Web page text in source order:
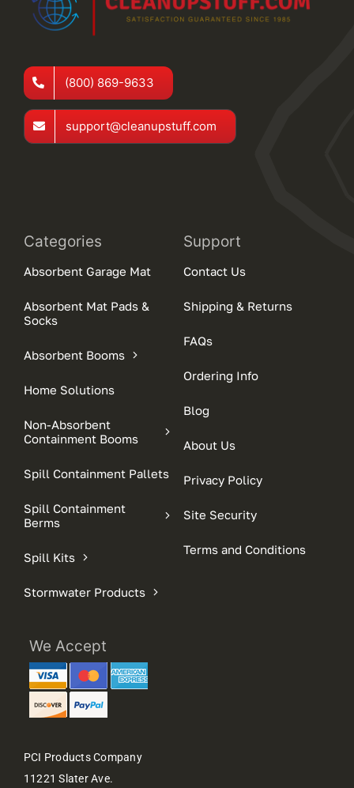
(800) 869-9633
support@cleanupstuff.com
Categories
Absorbent Garage Mat
Absorbent Mat Pads &
Socks
Absorbent Booms
Home Solutions
Non-Absorbent
Containment Booms
Spill Containment Pallets
Spill Containment
Berms
Spill Kits
Stormwater Products
Support
Contact Us
Shipping & Returns
FAQs
Ordering Info
Blog
About Us
Privacy Policy
Site Security
Terms and Conditions
We Accept
PCI Products Company
11221 Slater Ave.